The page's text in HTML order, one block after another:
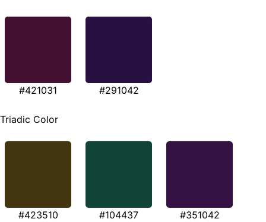
#421031 #291042
Triadic Color
#423510 #104437 #351042